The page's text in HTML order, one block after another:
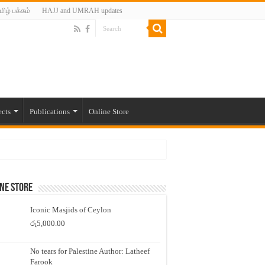
பக்கம் HAJJ and UMRAH updates
Publications Online Store
Store
Iconic Masjids of Ceylon
රු5,000.00
No tears for Palestine Author: Latheef
Farook